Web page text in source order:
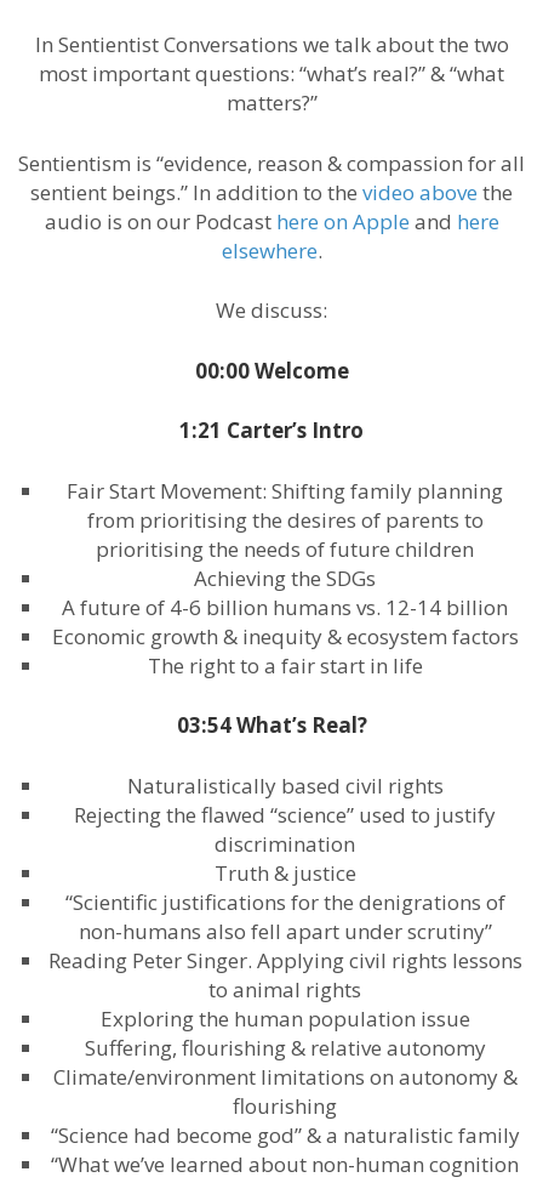
In Sentientist Conversations we talk about the two
most important questions: “what’s real?” & “what
matters?”
Sentientism is “evidence, reason & compassion for all
sentient beings.” In addition to the video above the
audio is on our Podcast here on Apple and here
elsewhere.
We discuss:
00:00 Welcome
1:21 Carter’s Intro
Fair Start Movement: Shifting family planning
from prioritising the desires of parents to
prioritising the needs of future children
Achieving the SDGs
A future of 4-6 billion humans vs. 12-14 billion
Economic growth & inequity & ecosystem factors
The right to a fair start in life
03:54 What’s Real?
Naturalistically based civil rights
Rejecting the flawed “science” used to justify
discrimination
Truth & justice
“Scientific justifications for the denigrations of
non-humans also fell apart under scrutiny”
Reading Peter Singer. Applying civil rights lessons
to animal rights
Exploring the human population issue
Suffering, flourishing & relative autonomy
Climate/environment limitations on autonomy &
flourishing
“Science had become god” & a naturalistic family
“What we’ve learned about non-human cognition